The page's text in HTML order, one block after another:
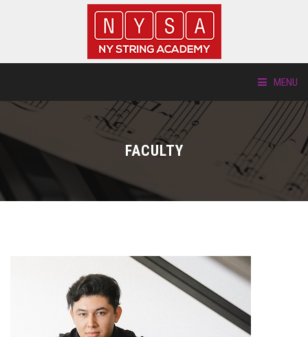
MENU
LOCATIONS
NEW STUDENTS
FACULTY